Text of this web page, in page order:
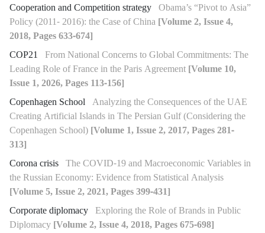
Cooperation and Competition strategy Obama’s “Pivot to Asia”
Policy (2011- 2016): the Case of China [Volume 2, Issue 4,
2018, Pages 633-674]
COP21 From National Concerns to Global Commitments: The
Leading Role of France in the Paris Agreement [Volume 10,
Issue 1, 2026, Pages 113-156]
Copenhagen School Analyzing the Consequences of the UAE
Creating Artificial Islands in The Persian Gulf (Considering the
Copenhagen School) [Volume 1, Issue 2, 2017, Pages 281-
313]
Corona crisis The COVID-19 and Macroeconomic Variables in
the Russian Economy: Evidence from Statistical Analysis
[Volume 5, Issue 2, 2021, Pages 399-431]
Corporate diplomacy Exploring the Role of Brands in Public
Diplomacy [Volume 2, Issue 4, 2018, Pages 675-698]